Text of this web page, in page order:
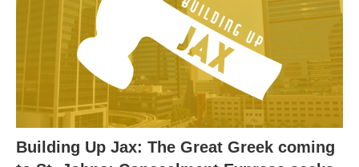
Building Up Jax: The Great Greek coming